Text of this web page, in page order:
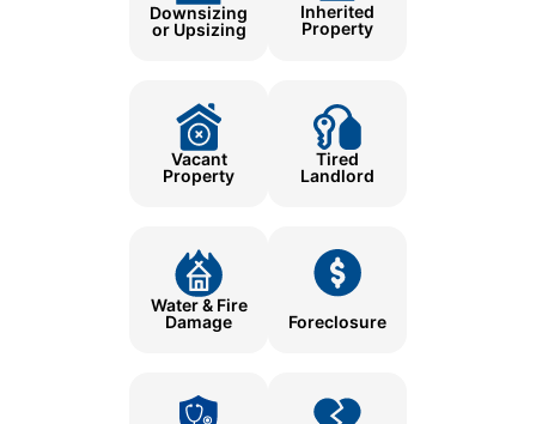
Downsizing
or Upsizing
Inherited
Property
Vacant
Property
Tired
Landlord
Water & Fire
Damage
Foreclosure